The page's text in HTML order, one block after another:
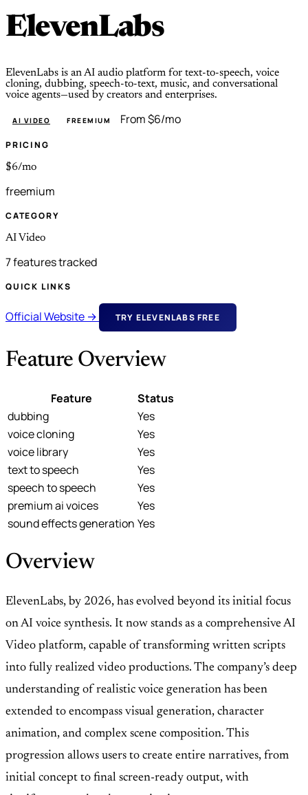
ElevenLabs
ElevenLabs is an AI audio platform for text-to-speech, voice
cloning, dubbing, speech-to-text, music, and conversational
voice agents—used by creators and enterprises.
AI VIDEO FREEMIUM From $6/mo
PRICING
$6/mo
freemium
CATEGORY
AI Video
7 features tracked
QUICK LINKS
Official Website → TRY ELEVENLABS FREE
Feature Overview
Feature
Status
dubbing
Yes
voice cloning
Yes
voice library
Yes
text to speech
Yes
speech to speech
Yes
premium ai voices
Yes
sound effects generation Yes
Overview
ElevenLabs, by 2026, has evolved beyond its initial focus
on AI voice synthesis. It now stands as a comprehensive AI
Video platform, capable of transforming written scripts
into fully realized video productions. The company’s deep
understanding of realistic voice generation has been
extended to encompass visual generation, character
animation, and complex scene composition. This
progression allows users to create entire narratives, from
initial concept to final screen-ready output, with